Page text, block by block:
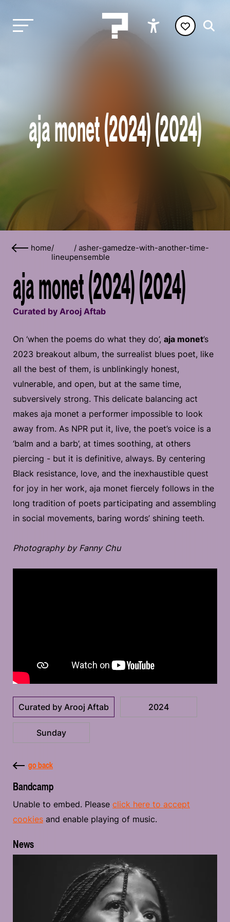
aja monet (2024) (2024)
home/
lineup
/asher-gamedze-with-another-time-
ensemble
aja monet (2024) (2024)
Curated by Arooj Aftab
On ‘when the poems do what they do’, aja monet’s
2023 breakout album, the surrealist blues poet, like
all the best of them, is unblinkingly honest,
vulnerable, and open, but at the same time,
subversively strong. This delicate balancing act
makes aja monet a performer impossible to look
away from. As NPR put it, live, the poet’s voice is a
‘balm and a barb’, at times soothing, at others
piercing - but it is definitive, always. By centering
Black resistance, love, and the inexhaustible quest
for joy in her work, aja monet fiercely follows in the
long tradition of poets participating and assembling
in social movements, baring words’ shining teeth.
Photography by Fanny Chu
Curated by Arooj Aftab 2024
Sunday
go back
Bandcamp
Unable to embed. Please click here to accept
cookies and enable playing of music.
News